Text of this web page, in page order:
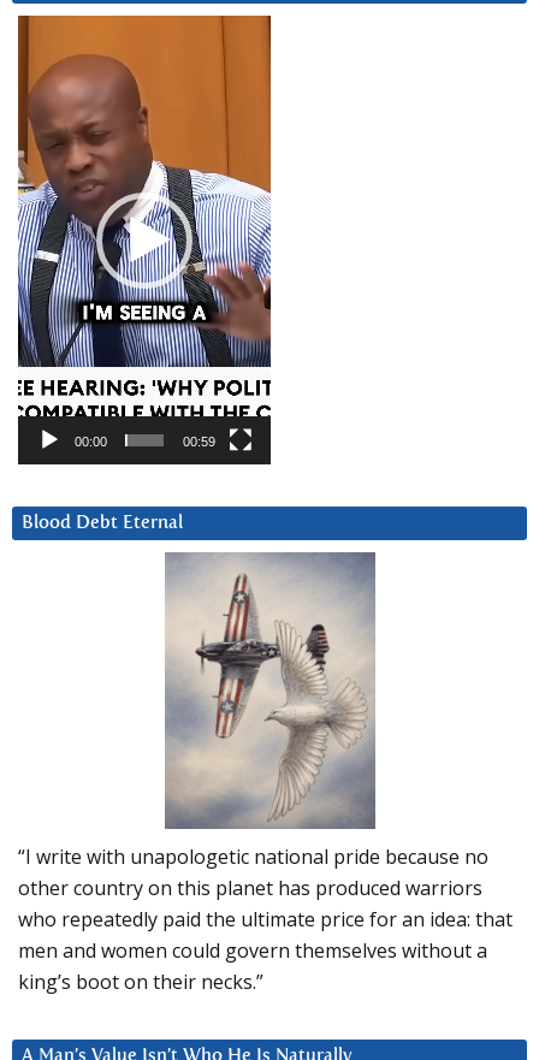
Player
00:00 00:59
Blood Debt Eternal
“I write with unapologetic national pride because no
other country on this planet has produced warriors
who repeatedly paid the ultimate price for an idea: that
men and women could govern themselves without a
king’s boot on their necks.”
A Man’s Value Isn’t Who He Is Naturally